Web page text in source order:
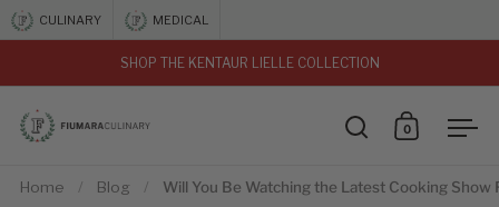
Skip to content
CULINARY MEDICAL
SHOP THE KENTAUR LIELLE COLLECTION
Open search
Open cart
0
Home / Blog / Will You Be Watching the Latest Cooking Show